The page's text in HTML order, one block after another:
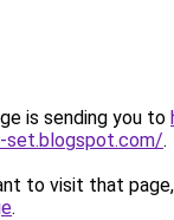
is sending you to
set.blogspot.com/.
to visit that
.